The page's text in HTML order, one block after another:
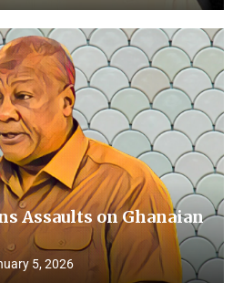
Assaults on Ghanaian
5, 2026